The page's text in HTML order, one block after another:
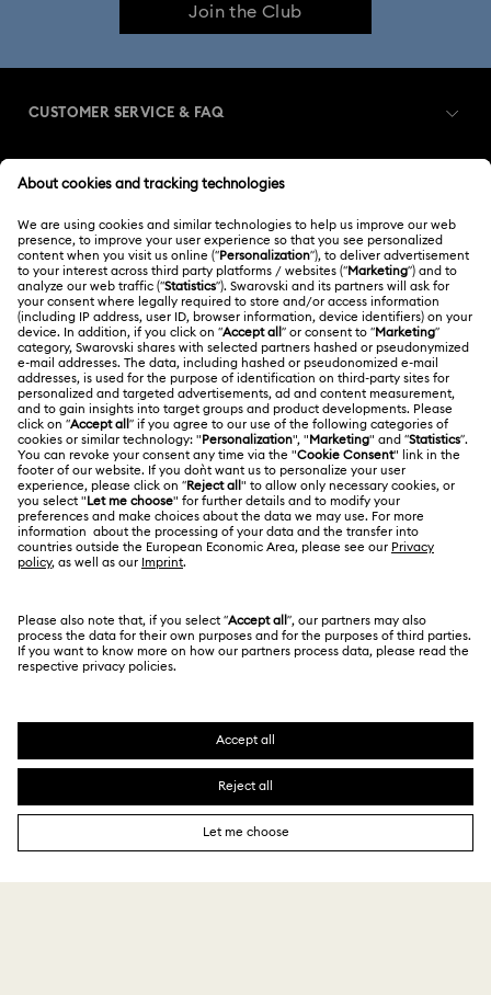
Join the Club
CUSTOMER SERVICE & FAQ
Order Status
Gift Card Balance
Shipping
Returns & Exchange
Contact Us
Size Guide
Store Finder
Register
Swarovski Club
Swarovski Crystal Society (SCS)
ABOUT US
About Swarovski
Jobs & Career
Alumni Community
For Professionals
Sitemap
Swarovski Created Diamonds
Kristallwelten
LEGAL
Terms Of Use
Terms & Conditions
Privacy Policy
Imprint
Data Protection Consent Statement
India
English
SWAROVSKI and the SWAN logo are registered and
trademarks of Swarovski AG.